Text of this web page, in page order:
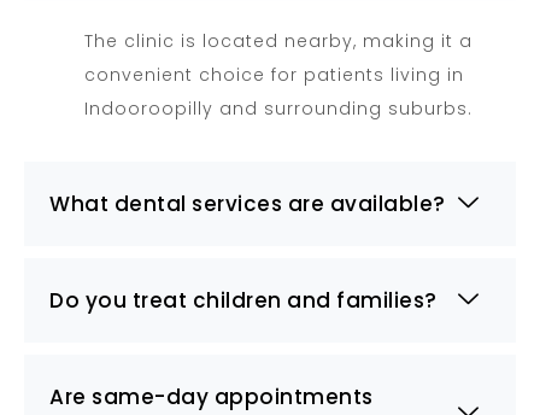
The clinic is located nearby, making it a
convenient choice for patients living in
Indooroopilly and surrounding suburbs.
What dental services are available?
Do you treat children and families?
Are same-day appointments